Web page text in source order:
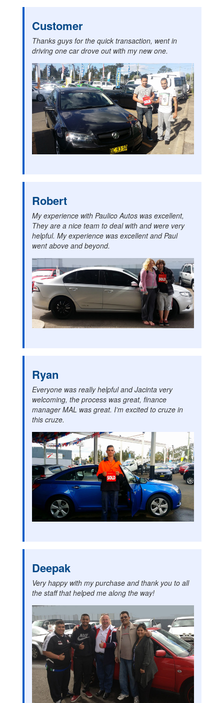
Customer
Thanks guys for the quick transaction, went in
driving one car drove out with my new one.
Robert
My experience with Paulico Autos was excellent,
They are a nice team to deal with and were very
helpful. My experience was excellent and Paul
went above and beyond.
Ryan
Everyone was really helpful and Jacinta very
welcoming, the process was great, finance
manager MAL was great. I’m excited to cruze in
this cruze.
Deepak
Very happy with my purchase and thank you to all
the staff that helped me along the way!